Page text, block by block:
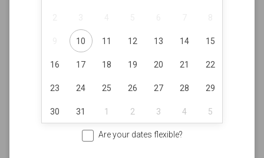
10 11 12 13 14 15
16 17 18 19 20 21 22
23 24 25 26 27 28 29
30 31 1 2 3 4 5
Are your dates flexible?